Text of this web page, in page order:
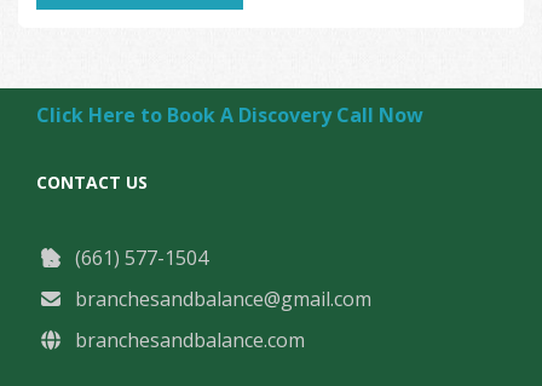
Click Here to Book A Discovery Call Now
CONTACT US
(661) 577-1504
branchesandbalance@gmail.com
branchesandbalance.com